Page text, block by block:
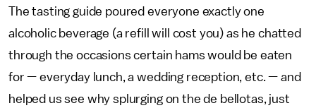
The tasting guide poured everyone exactly one
alcoholic beverage (a refill will cost you) as he chatted
through the occasions certain hams would be eaten
for — everyday lunch, a wedding reception, etc. — and
helped us see why splurging on the de bellotas, just